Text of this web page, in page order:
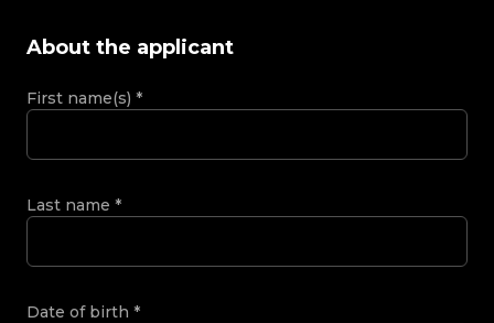
About the applicant
First name(s) *
Last name *
Date of birth *